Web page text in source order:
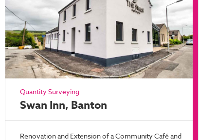
Quantity Surveying
Swan Inn, Banton
Renovation and Extension of a Community Café and